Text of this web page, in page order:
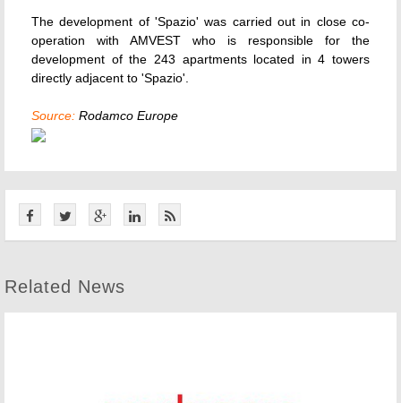
The development of 'Spazio' was carried out in close co-
operation with AMVEST who is responsible for the
development of the 243 apartments located in 4 towers
directly adjacent to 'Spazio'.
Source: Rodamco Europe
Related News